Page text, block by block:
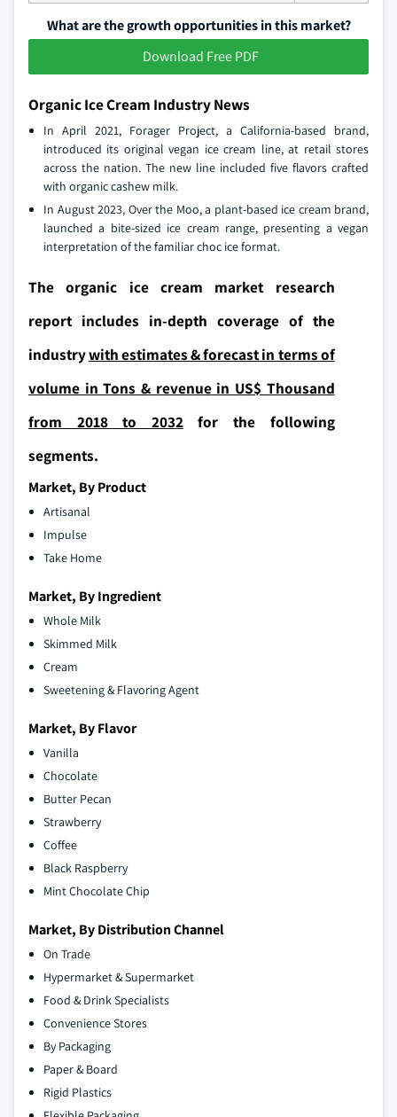
What are the growth opportunities in this market?
Download Free PDF
Organic Ice Cream Industry News
In April 2021, Forager Project, a California-based brand,
introduced its original vegan ice cream line, at retail stores
across the nation. The new line included five flavors crafted
with organic cashew milk.
In August 2023, Over the Moo, a plant-based ice cream brand,
launched a bite-sized ice cream range, presenting a vegan
interpretation of the familiar choc ice format.
The organic ice cream market research
report includes in-depth coverage of the
industrywith estimates & forecast in terms of
volume in Tons & revenue in US$ Thousand
from 2018 to 2032for the following
segments.
Market, By Product
Artisanal
Impulse
Take Home
Market, By Ingredient
Whole Milk
Skimmed Milk
Cream
Sweetening & Flavoring Agent
Market, By Flavor
Vanilla
Chocolate
Butter Pecan
Strawberry
Coffee
Black Raspberry
Mint Chocolate Chip
Market, By Distribution Channel
On Trade
Hypermarket & Supermarket
Food & Drink Specialists
Convenience Stores
By Packaging
Paper & Board
Rigid Plastics